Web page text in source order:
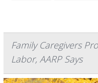
Family Caregivers
Labor, AARP Says